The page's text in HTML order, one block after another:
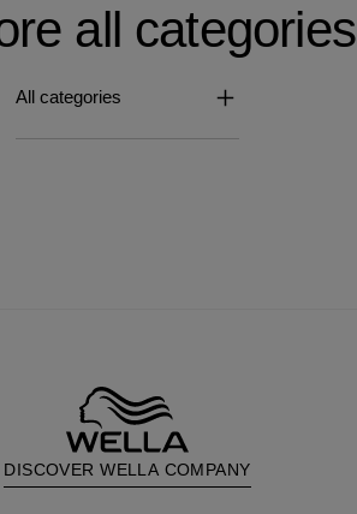
all categories
All categories
DISCOVER WELLA COMPANY